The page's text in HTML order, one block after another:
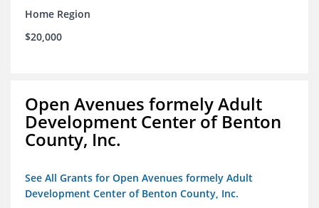
Home Region
$20,000
Open Avenues formely Adult
Development Center of Benton
County, Inc.
See All Grants for Open Avenues formely Adult
Development Center of Benton County, Inc.